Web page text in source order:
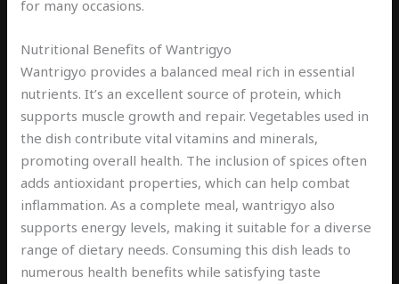
for many occasions.
Nutritional Benefits of Wantrigyo
Wantrigyo provides a balanced meal rich in essential
nutrients. It’s an excellent source of protein, which
supports muscle growth and repair. Vegetables used in
the dish contribute vital vitamins and minerals,
promoting overall health. The inclusion of spices often
adds antioxidant properties, which can help combat
inflammation. As a complete meal, wantrigyo also
supports energy levels, making it suitable for a diverse
range of dietary needs. Consuming this dish leads to
numerous health benefits while satisfying taste